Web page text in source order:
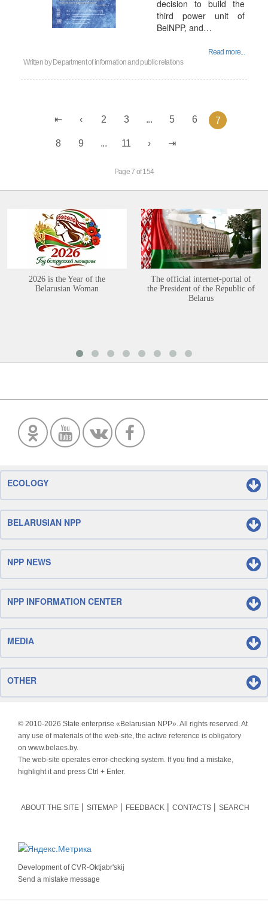
decision to build the
third power unit of
BelNPP, and…
Read more...
Written by Department of information and public relations
2 3 ... 5 6 7
8 9 ... 11
Page 7 of 154
2026 is the Year of the
Belarusian Woman
The official internet-portal of
the President of the Republic of
Belarus
ECOLOGY
BELARUSIAN NPP
NPP NEWS
NPP INFORMATION CENTER
MEDIA
OTHER
© 2010-2026 State enterprise «Belarusian NPP». All rights reserved. At
any use of materials of the web-site, the active reference is obligatory
on www.belaes.by.
The web-site operates error-checking system. If you find a mistake,
highlight it and press Ctrl + Enter.
ABOUT THE SITE SITEMAP FEEDBACK CONTACTS SEARCH
Development ofCVR-Oktjabr'skij
Send a mistake message